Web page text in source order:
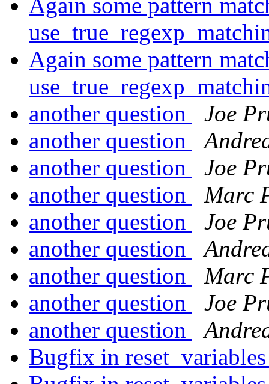
Again some pattern
Again some pattern
another question
Joe
another question
another question
Joe
another question
Marc
another question
Joe
another question
another question
Marc
another question
Joe
another question
Bugfix in